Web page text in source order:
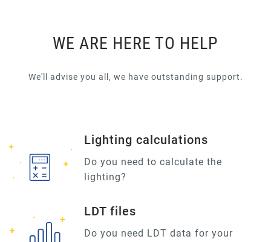
WE ARE HERE TO HELP
We'll advise you all, we have outstanding support.
Lighting calculations
Do you need to calculate the
lighting?
LDT files
Do you need LDT data for your